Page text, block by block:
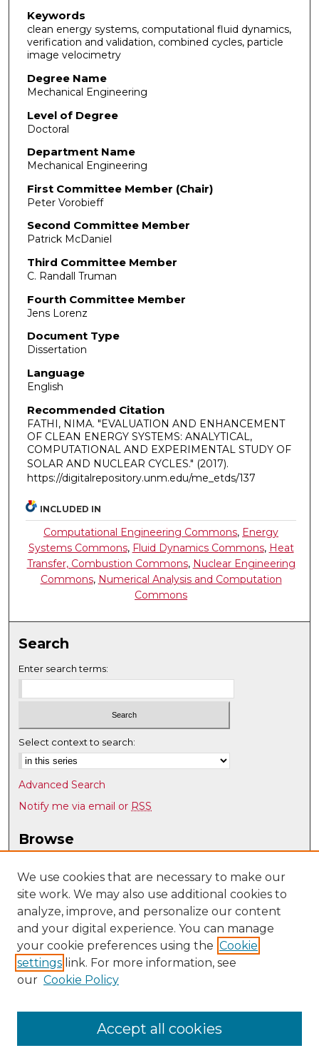
Keywords
clean energy systems, computational fluid dynamics,
verification and validation, combined cycles, particle
image velocimetry
Degree Name
Mechanical Engineering
Level of Degree
Doctoral
Department Name
Mechanical Engineering
First Committee Member (Chair)
Peter Vorobieff
Second Committee Member
Patrick McDaniel
Third Committee Member
C. Randall Truman
Fourth Committee Member
Jens Lorenz
Document Type
Dissertation
Language
English
Recommended Citation
FATHI, NIMA. "EVALUATION AND ENHANCEMENT
OF CLEAN ENERGY SYSTEMS: ANALYTICAL,
COMPUTATIONAL AND EXPERIMENTAL STUDY OF
SOLAR AND NUCLEAR CYCLES." (2017).
https://digitalrepository.unm.edu/me_etds/137
INCLUDED IN
Computational Engineering Commons, Energy
Systems Commons, Fluid Dynamics Commons, Heat
Transfer, Combustion Commons, Nuclear Engineering
Commons, Numerical Analysis and Computation
Commons
Search
Enter search terms:
Select context to search:
Advanced Search
Notify me via email or RSS
Browse
Disciplines
Authors
Author Corner
Author FAQ
Submit Research
Mechanical Engineering @ UNM
We use cookies that are necessary to make our
site work. We may also use additional cookies to
analyze, improve, and personalize our content
and your digital experience. You can manage
your cookie preferences using the Cookie
settings link. For more information, see
our Cookie Policy
Accept all cookies